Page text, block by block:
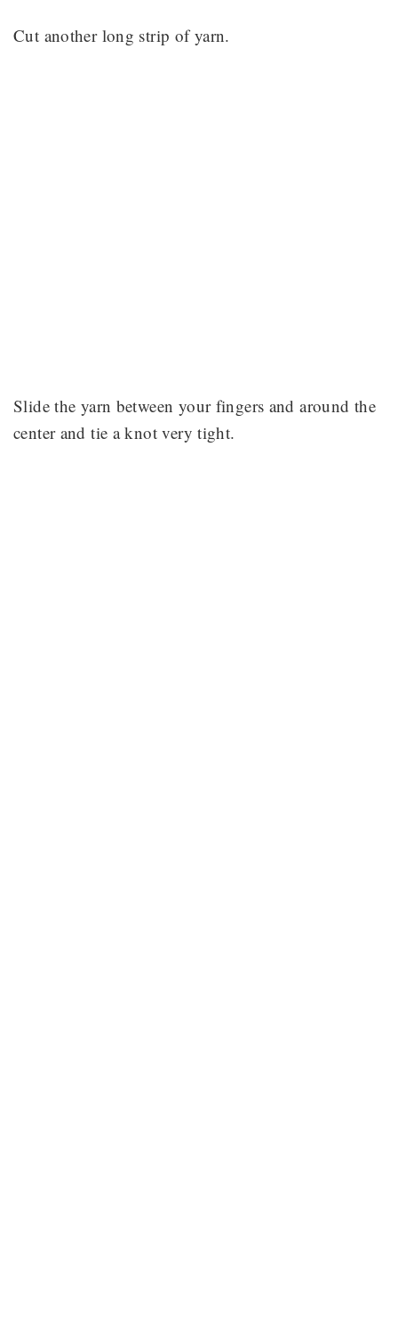
Cut another long strip of yarn.
Slide the yarn between your fingers and around the
center and tie a knot very tight.